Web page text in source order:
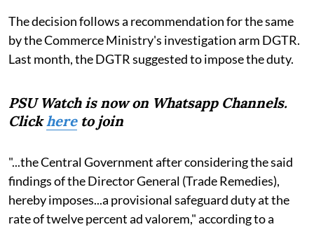
The decision follows a recommendation for the same
by the Commerce Ministry's investigation arm DGTR.
Last month, the DGTR suggested to impose the duty.
PSU Watch is now on Whatsapp Channels.
Clickhereto join
"...the Central Government after considering the said
findings of the Director General (Trade Remedies),
hereby imposes...a provisional safeguard duty at the
rate of twelve percent ad valorem," according to a